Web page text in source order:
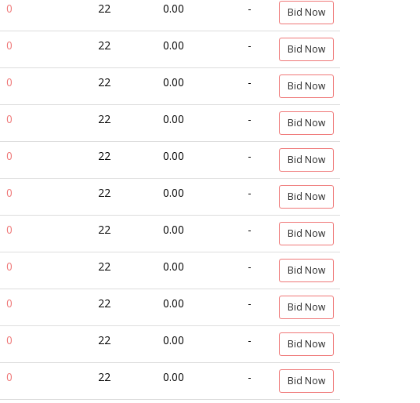
0 22 0.00 - Bid Now
0 22 0.00 - Bid Now
0 22 0.00 - Bid Now
0 22 0.00 - Bid Now
0 22 0.00 - Bid Now
0 22 0.00 - Bid Now
0 22 0.00 - Bid Now
0 22 0.00 - Bid Now
0 22 0.00 - Bid Now
0 22 0.00 - Bid Now
0 22 0.00 - Bid Now